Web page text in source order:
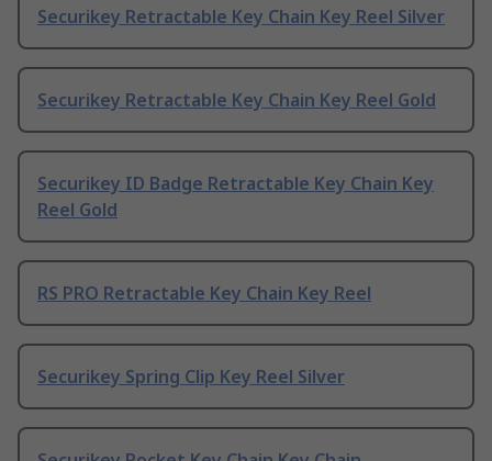
Securikey Retractable Key Chain Key Reel Silver
Securikey Retractable Key Chain Key Reel Gold
Securikey ID Badge Retractable Key Chain Key
Reel Gold
RS PRO Retractable Key Chain Key Reel
Securikey Spring Clip Key Reel Silver